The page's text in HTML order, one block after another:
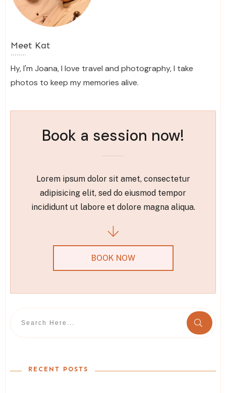
Meet Kat
Hy, I'm Joana, I love travel and photography, I take
photos to keep my memories alive.
Book a session now!
Lorem ipsum dolor sit amet, consectetur
adipisicing elit, sed do eiusmod tempor
incididunt ut labore et dolore magna aliqua.
BOOK NOW
RECENT POSTS